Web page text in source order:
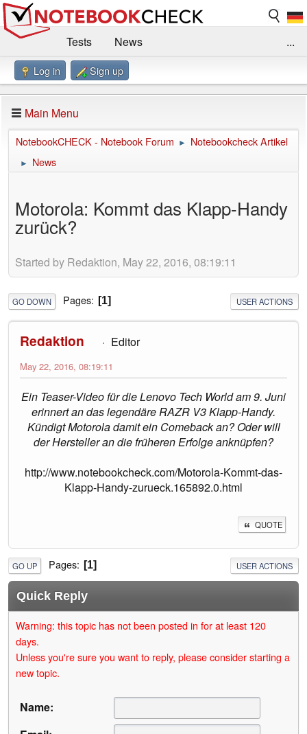
Tests
News
Benchmarks / Technik
Forum
Impressum
...
Log in Sign up
Main Menu
NotebookCHECK - Notebook Forum ► Notebookcheck Artikel
► News
Motorola: Kommt das Klapp-Handy
zurück?
Started by Redaktion, May 22, 2016, 08:19:11
GO DOWN Pages 1 USER ACTIONS
Redaktion Editor
May 22, 2016, 08:19:11
Ein Teaser-Video für die Lenovo Tech World am 9. Juni
erinnert an das legendäre RAZR V3 Klapp-Handy.
Kündigt Motorola damit ein Comeback an? Oder will
der Hersteller an die früheren Erfolge anknüpfen?
http://www.notebookcheck.com/Motorola-Kommt-das-
Klapp-Handy-zurueck.165892.0.html
QUOTE
GO UP Pages 1 USER ACTIONS
Quick Reply
Warning: this topic has not been posted in for at least 120
days.
Unless you're sure you want to reply, please consider starting a
new topic.
Name: